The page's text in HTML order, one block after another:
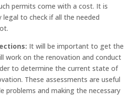
permits come with a cost. It is
to check if all the needed
It will be important to get the
work on the renovation and conduct
to determine the current state of
These assessments are useful
problems and making the necessary